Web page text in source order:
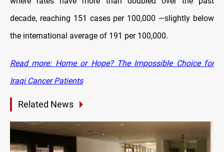
decade, reaching 151 cases per 100,000 —slightly below
the international average of 191 per 100,000.
Read more: Home or Hope? The Impossible Choice for
Iraqi Cancer Patients
Related News